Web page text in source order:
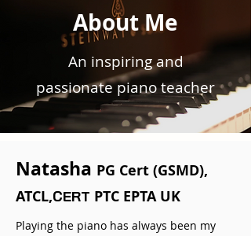
About Me
An inspiring and
passionate piano teacher
Natasha PG Cert (GSMD),
ATCL,CERT PTC EPTA UK
Playing the piano has always been my